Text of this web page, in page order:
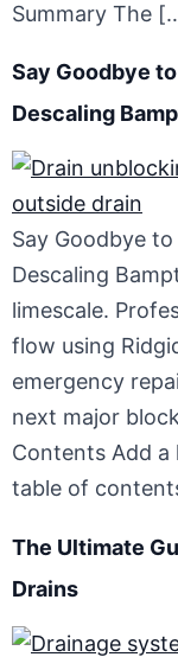
Summary The
Say Goodbye
Descaling
Say Goodbye
Descaling
limescale.
flow using
emergency
next major
Contents Add
table of
The Ultimate
Drains